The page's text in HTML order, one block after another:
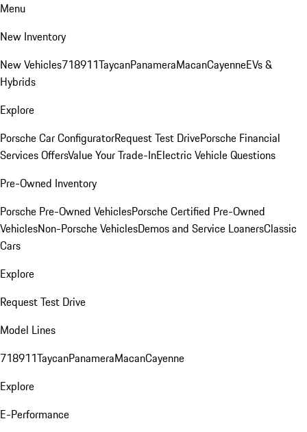
Menu
New Inventory
New Vehicles718911TaycanPanameraMacanCayenneEVs &
Hybrids
Explore
Porsche Car ConfiguratorRequest Test DrivePorsche Financial
Services OffersValue Your Trade-InElectric Vehicle Questions
Pre-Owned Inventory
Porsche Pre-Owned VehiclesPorsche Certified Pre-Owned
VehiclesNon-Porsche VehiclesDemos and Service LoanersClassic
Cars
Explore
Request Test Drive
Model Lines
718911TaycanPanameraMacanCayenne
Explore
E-Performance